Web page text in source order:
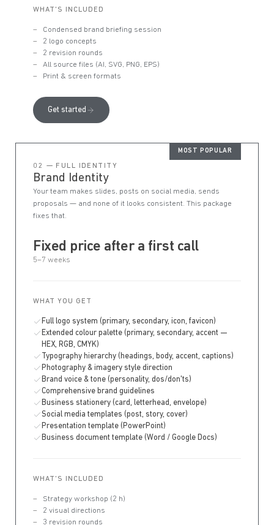
WHAT'S INCLUDED
Condensed brand briefing session
2 logo concepts
2 revision rounds
All source files (AI, SVG, PNG, EPS)
Print & screen formats
Get started
MOST POPULAR
02 — FULL IDENTITY
Brand Identity
Your team makes slides, posts on social media, sends
proposals — and none of it looks consistent. This package
fixes that.
Fixed price after a first call
5–7 weeks
WHAT YOU GET
Full logo system (primary, secondary, icon, favicon)
Extended colour palette (primary, secondary, accent —
HEX, RGB, CMYK)
Typography hierarchy (headings, body, accent, captions)
Photography & imagery style direction
Brand voice & tone (personality, dos/don'ts)
Comprehensive brand guidelines
Business stationery (card, letterhead, envelope)
Social media templates (post, story, cover)
Presentation template (PowerPoint)
Business document template (Word / Google Docs)
WHAT'S INCLUDED
Strategy workshop (2 h)
2 visual directions
3 revision rounds